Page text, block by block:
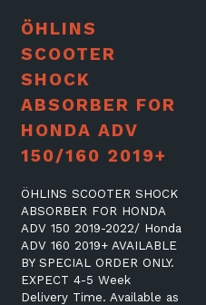
ÖHLINS
SCOOTER
SHOCK
ABSORBER FOR
HONDA ADV
150/160 2019+
ÖHLINS SCOOTER SHOCK
ABSORBER FOR HONDA
ADV 150 2019-2022/ Honda
ADV 160 2019+ AVAILABLE
BY SPECIAL ORDER ONLY.
EXPECT 4-5 Week
Delivery Time. Available as